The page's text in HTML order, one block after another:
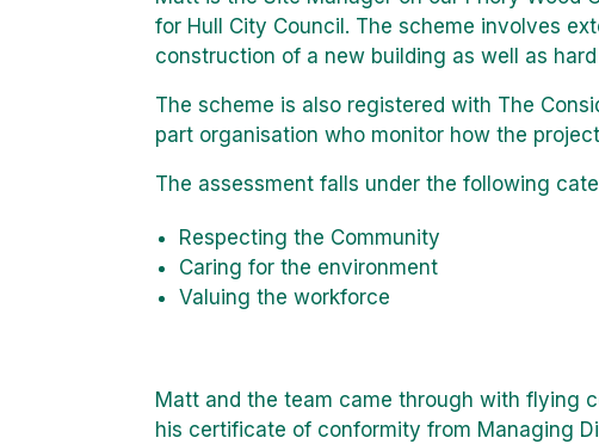
for Hull City Council. The scheme involves
construction of a new building as well as
The scheme is also registered with The
part organisation who monitor how the
The assessment falls under the following
Respecting the Community
Caring for the environment
Valuing the workforce
Matt and the team came through with flying
his certificate of conformity from Managing